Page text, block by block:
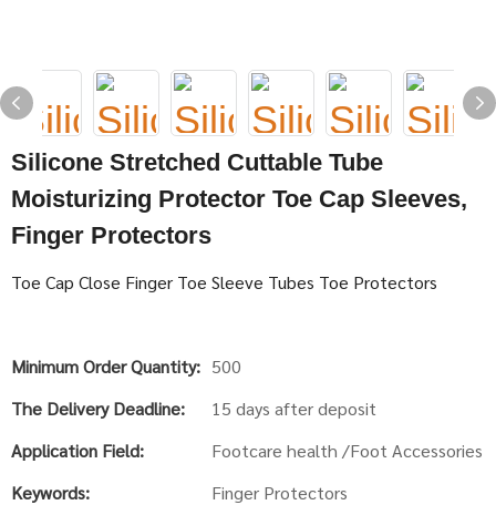
Silicone Stretched Cuttable Tube
Moisturizing Protector Toe Cap Sleeves,
Finger Protectors
Toe Cap Close Finger Toe Sleeve Tubes Toe Protectors
Minimum Order Quantity: 500
The Delivery Deadline:
15 days after deposit
Application Field:
Footcare health /Foot Accessories
Keywords:
Finger Protectors